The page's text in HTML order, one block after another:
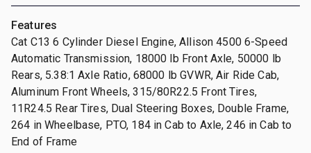
Features
Cat C13 6 Cylinder Diesel Engine, Allison 4500 6-Speed
Automatic Transmission, 18000 lb Front Axle, 50000 lb
Rears, 5.38:1 Axle Ratio, 68000 lb GVWR, Air Ride Cab,
Aluminum Front Wheels, 315/80R22.5 Front Tires,
11R24.5 Rear Tires, Dual Steering Boxes, Double Frame,
264 in Wheelbase, PTO, 184 in Cab to Axle, 246 in Cab to
End of Frame